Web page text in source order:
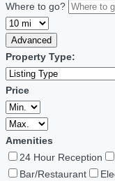
Where to go?
Advanced
Property Type:
Price
Amenities
24 Hour Reception
Bar/Restaurant